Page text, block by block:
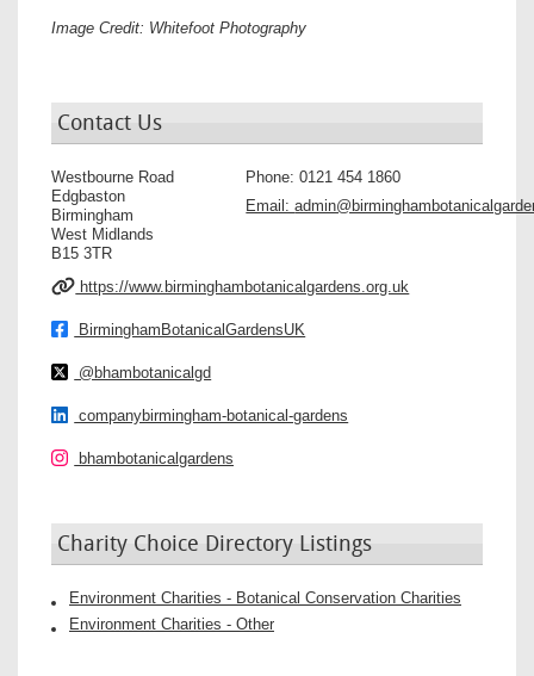
Image Credit: Whitefoot Photography
Contact Us
Westbourne Road
Edgbaston
Birmingham
West Midlands
B15 3TR
Phone:0121 454 1860
Email:
https://www.birminghambotanicalgardens.org.uk
BirminghamBotanicalGardensUK
@bhambotanicalgd
companybirmingham-botanical-gardens
bhambotanicalgardens
Charity Choice Directory Listings
Environment Charities - Botanical Conservation Charities
Environment Charities - Other